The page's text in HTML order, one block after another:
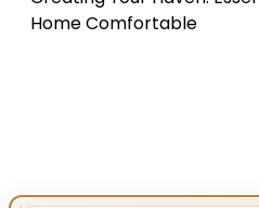
Home Comfortable